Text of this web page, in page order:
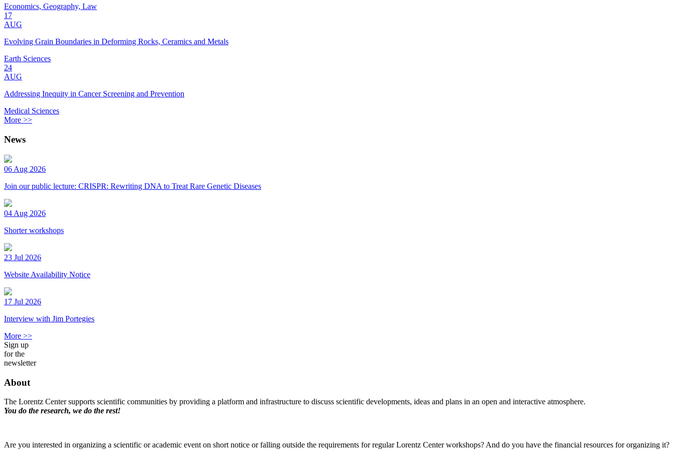
Economics, Geography, Law
17
AUG
Evolving Grain Boundaries in Deforming Rocks, Ceramics and Metals
Earth Sciences
24
AUG
Addressing Inequity in Cancer Screening and Prevention
Medical Sciences
More >>
News
06 Aug 2026
Join our public lecture: CRISPR: Rewriting DNA to Treat Rare Genetic Diseases
04 Aug 2026
Shorter workshops
23 Jul 2026
Website Availability Notice
17 Jul 2026
Interview with Jim Portegies
More >>
Sign up
for the
newsletter
About
The Lorentz Center supports scientific communities by providing a platform and infrastructure to discuss scientific developments, ideas and plans in an open and interactive atmosphere.
You do the research, we do the rest!
Are you interested in organizing a scientific or academic event on short notice or falling outside the requirements for regular Lorentz Center workshops? And do you have the financial resources for organizing it?